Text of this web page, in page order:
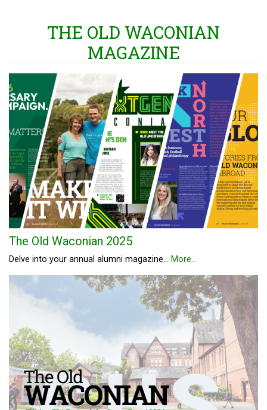
THE OLD WACONIAN
MAGAZINE
The Old Waconian 2025
Delve into your annual alumni magazine... More...